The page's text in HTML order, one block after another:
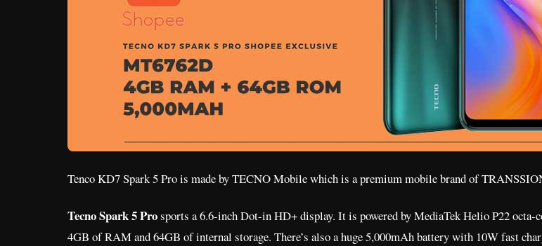
Tenco KD7 Spark 5 Pro is made by TECNO Mobile which is a premium mobile brand of
Tecno Spark 5 Prosports a 6.6-inch Dot-in HD+ display. It is powered by MediaTek Helio P22 octa-
4GB of RAM and 64GB of internal storage. There’s also a huge 5,000mAh battery with 10W fast